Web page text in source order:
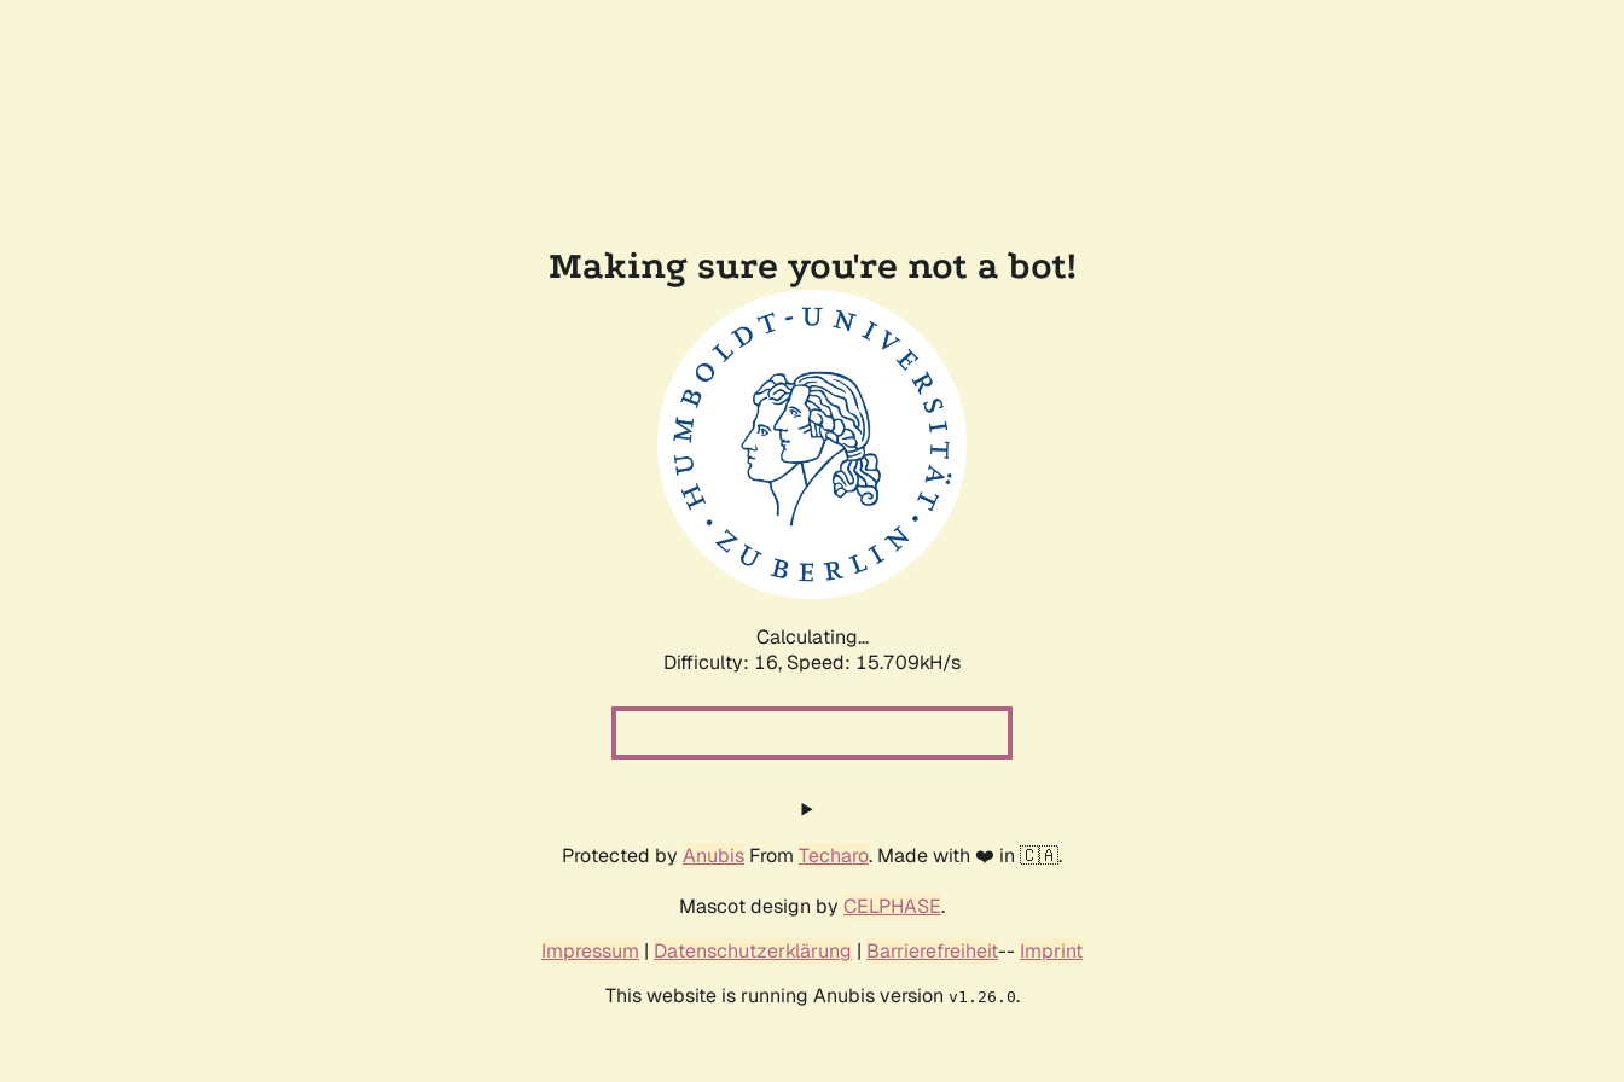
Making sure you're not a bot!
Calculating...
Difficulty: 16, Speed: 18.290kH/s
Protected by Anubis From Techaro. Made with ❤️ in 🇨🇦.
Mascot design by CELPHASE.
Impressum | Datenschutzerklärung | Barrierefreiheit-- Imprint
This website is running Anubis version v1.26.0.